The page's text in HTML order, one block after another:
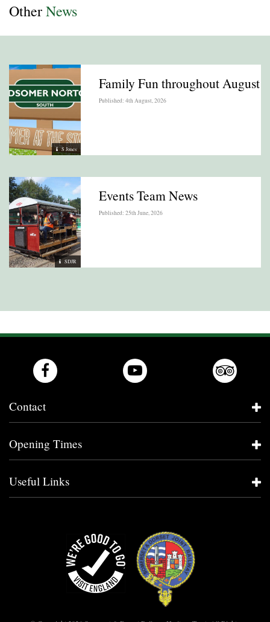
OtherNews
S Jones
Family Fun throughout August
Published: 4th August, 2026
SDJR
Events Team News
Published: 25th June, 2026
Contact
Opening Times
Useful Links